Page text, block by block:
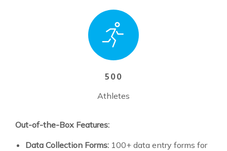
500
Athletes
Out-of-the-Box Features:
Data Collection Forms: 100+ data entry forms for